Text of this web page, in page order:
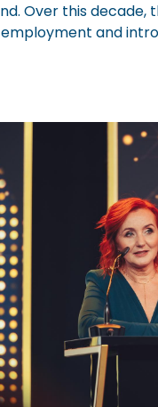
Over this
employment and